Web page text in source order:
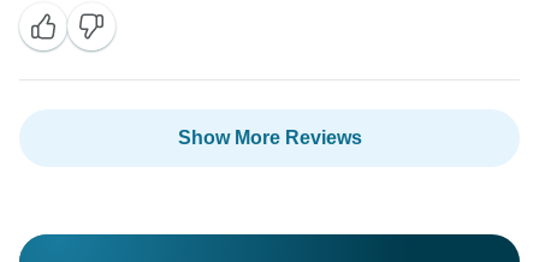
Show More Reviews